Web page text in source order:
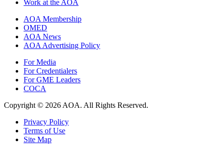
Work at the AOA
AOA Membership
OMED
AOA News
AOA Advertising Policy
For Media
For Credentialers
For GME Leaders
COCA
Copyright © 2026 AOA. All Rights Reserved.
Privacy Policy
Terms of Use
Site Map